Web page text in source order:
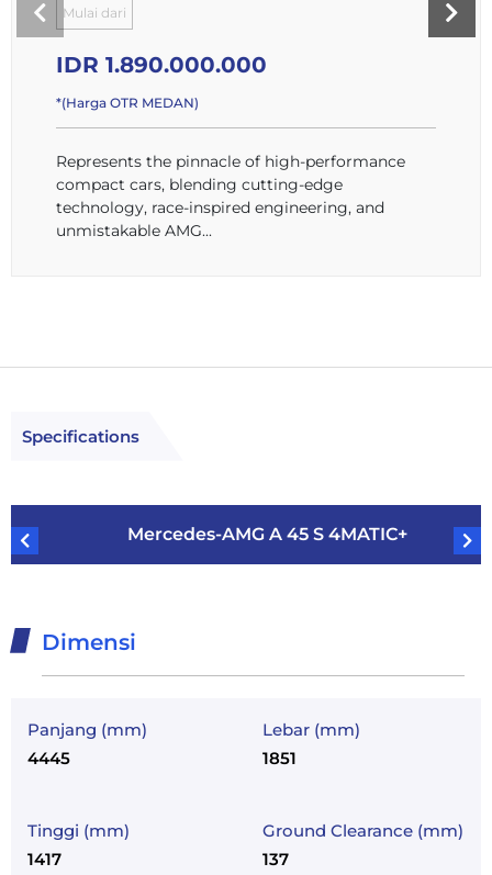
Mulai dari
IDR 1.890.000.000
*(Harga OTR MEDAN)
Represents the pinnacle of high-performance
compact cars, blending cutting-edge
technology, race-inspired engineering, and
unmistakable AMG...
Specifications
Mercedes-AMG A 45 S 4MATIC+
Dimensi
Panjang (mm)
4445
Lebar (mm)
1851
Tinggi (mm)
1417
Ground Clearance (mm)
137